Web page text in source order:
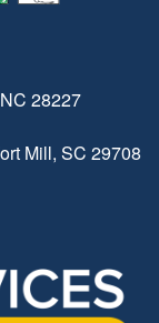
28227
Mill, SC 29708